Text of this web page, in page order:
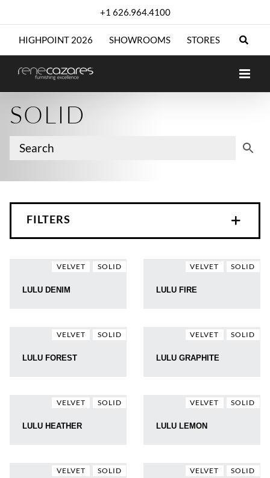
+1 626.964.4100
HIGHPOINT 2026 SHOWROOMS STORES
SOLID
FILTERS
VELVET SOLID
LULU DENIM
VELVET SOLID
LULU FIRE
VELVET SOLID
LULU FOREST
VELVET SOLID
LULU GRAPHITE
VELVET SOLID
LULU HEATHER
VELVET SOLID
LULU LEMON
VELVET SOLID VELVET SOLID